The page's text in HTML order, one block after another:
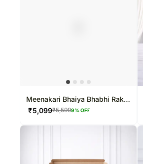
Meenakari Bhaiya Bhabhi Rakhi
N Ferrero Chocolates
₹5,099₹5,5999% OFF